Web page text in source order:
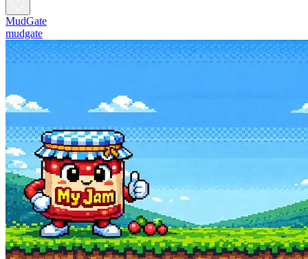
MudGate
mudgate